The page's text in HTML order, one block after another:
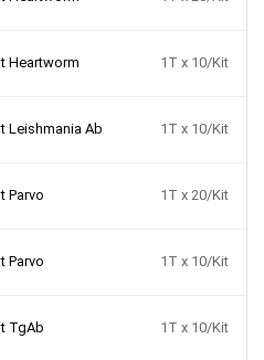
Heartworm 1T x 10/Kit
Leishmania Ab 1T x 10/Kit
Parvo 1T x 20/Kit
Parvo 1T x 10/Kit
TgAb 1T x 10/Kit